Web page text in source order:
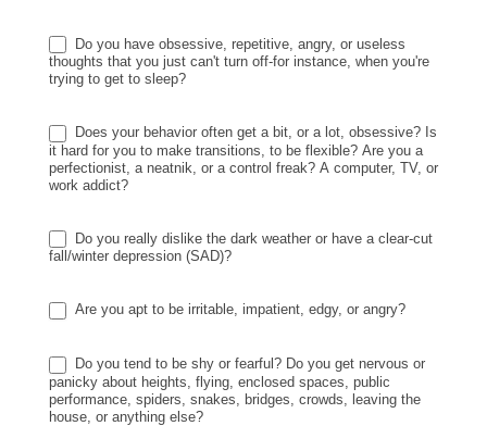
Do you have obsessive, repetitive, angry, or useless
thoughts that you just can't turn off-for instance, when you're
trying to get to sleep?
Does your behavior often get a bit, or a lot, obsessive? Is
it hard for you to make transitions, to be flexible? Are you a
perfectionist, a neatnik, or a control freak? A computer, TV, or
work addict?
Do you really dislike the dark weather or have a clear-cut
fall/winter depression (SAD)?
Are you apt to be irritable, impatient, edgy, or angry?
Do you tend to be shy or fearful? Do you get nervous or
panicky about heights, flying, enclosed spaces, public
performance, spiders, snakes, bridges, crowds, leaving the
house, or anything else?